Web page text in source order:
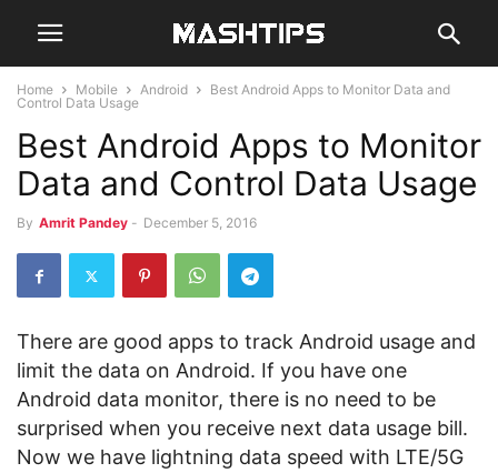
Home Mobile Android
Best Android Apps to Monitor Data and
Control Data Usage
Best Android Apps to Monitor
Data and Control Data Usage
By Amrit Pandey - December 5, 2016
There are good apps to track Android usage and
limit the data on Android. If you have one
Android data monitor, there is no need to be
surprised when you receive next data usage bill.
Now we have lightning data speed with LTE/5G